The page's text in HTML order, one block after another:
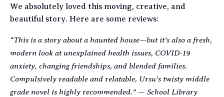
We absolutely loved this moving, creative, and
beautiful story. Here are some reviews:
“This is a story about a haunted house—but it’s also a fresh,
modern look at unexplained health issues, COVID-19
anxiety, changing friendships, and blended families.
Compulsively readable and relatable, Ursu’s twisty middle
grade novel is highly recommended.” — School Library